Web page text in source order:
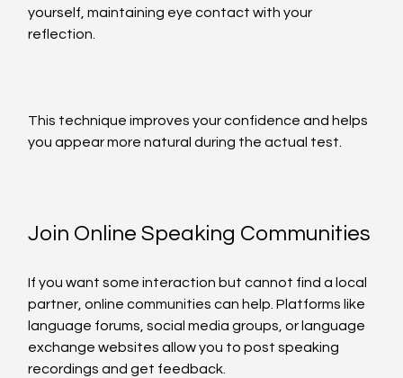
yourself, maintaining eye contact with your
reflection.
This technique improves your confidence and helps
you appear more natural during the actual test.
Join Online Speaking Communities
If you want some interaction but cannot find a local
partner, online communities can help. Platforms like
language forums, social media groups, or language
exchange websites allow you to post speaking
recordings and get feedback.